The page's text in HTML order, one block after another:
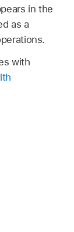
in the
as a
with